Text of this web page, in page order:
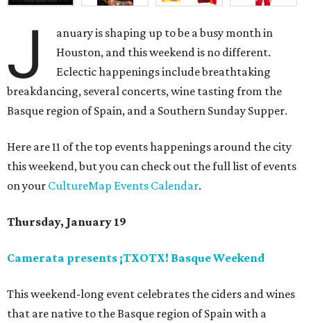
J
anuary is shaping up to be a busy month in
Houston, and this weekend is no different.
Eclectic happenings include breathtaking
breakdancing, several concerts, wine tasting from the
Basque region of Spain, and a Southern Sunday Supper.
Here are 11 of the top events happenings around the city
this weekend, but you can check out the full list of events
on your CultureMap Events Calendar.
Thursday, January 19
Camerata presents ¡TXOTX! Basque Weekend
This weekend-long event celebrates the ciders and wines
that are native to the Basque region of Spain with a